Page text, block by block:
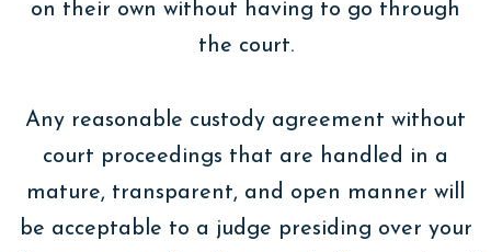
on their own without having to go through
the court.
Any reasonable custody agreement without
court proceedings that are handled in a
mature, transparent, and open manner will
be acceptable to a judge presiding over your